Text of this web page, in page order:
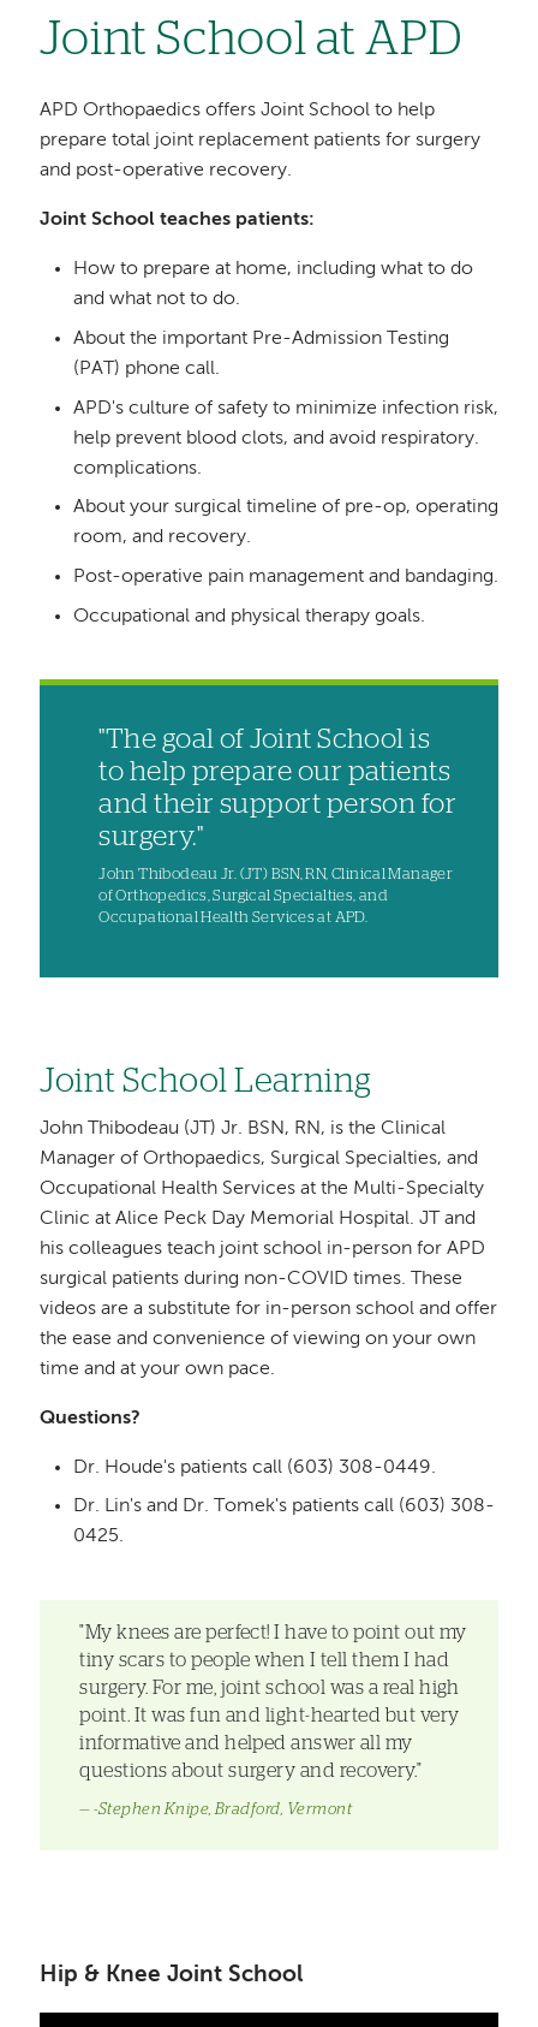
Joint School at APD
APD Orthopaedics offers Joint School to help
prepare total joint replacement patients for surgery
and post-operative recovery.
Joint School teaches patients:
How to prepare at home, including what to do
and what not to do.
About the important Pre-Admission Testing
(PAT) phone call.
APD's culture of safety to minimize infection risk,
help prevent blood clots, and avoid respiratory.
complications.
About your surgical timeline of pre-op, operating
room, and recovery.
Post-operative pain management and bandaging.
Occupational and physical therapy goals.
"The goal of Joint School is
to help prepare our patients
and their support person for
surgery."
John Thibodeau Jr. (JT) BSN, RN, Clinical Manager
of Orthopedics, Surgical Specialties, and
Occupational Health Services at APD.
Joint School Learning
John Thibodeau (JT) Jr. BSN, RN, is the Clinical
Manager of Orthopaedics, Surgical Specialties, and
Occupational Health Services at the Multi-Specialty
Clinic at Alice Peck Day Memorial Hospital. JT and
his colleagues teach joint school in-person for APD
surgical patients during non-COVID times. These
videos are a substitute for in-person school and offer
the ease and convenience of viewing on your own
time and at your own pace.
Questions?
Dr. Houde's patients call (603) 308-0449.
Dr. Lin's and Dr. Tomek's patients call (603) 308-
0425.
"My knees are perfect! I have to point out my
tiny scars to people when I tell them I had
surgery. For me, joint school was a real high
point. It was fun and light-hearted but very
informative and helped answer all my
questions about surgery and recovery."
-Stephen Knipe, Bradford, Vermont
Hip & Knee Joint School